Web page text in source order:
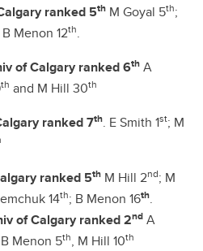
ranked 5th M Goyal 5th;
B Menon 12th.
of Calgary ranked 6th A
th and M Hill 30th
ranked 7th. E Smith 1st; M
ranked 5th M Hill 2nd; M
14th; B Menon 16th.
of Calgary ranked 2nd A
Menon 5th, M Hill 10th